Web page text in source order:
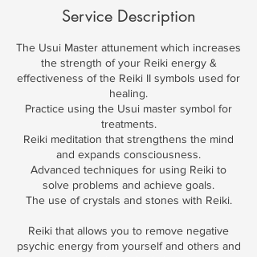
Service Description
The Usui Master attunement which increases
the strength of your Reiki energy &
effectiveness of the Reiki II symbols used for
healing.
Practice using the Usui master symbol for
treatments.
Reiki meditation that strengthens the mind
and expands consciousness.
Advanced techniques for using Reiki to
solve problems and achieve goals.
The use of crystals and stones with Reiki.
Reiki that allows you to remove negative
psychic energy from yourself and others and